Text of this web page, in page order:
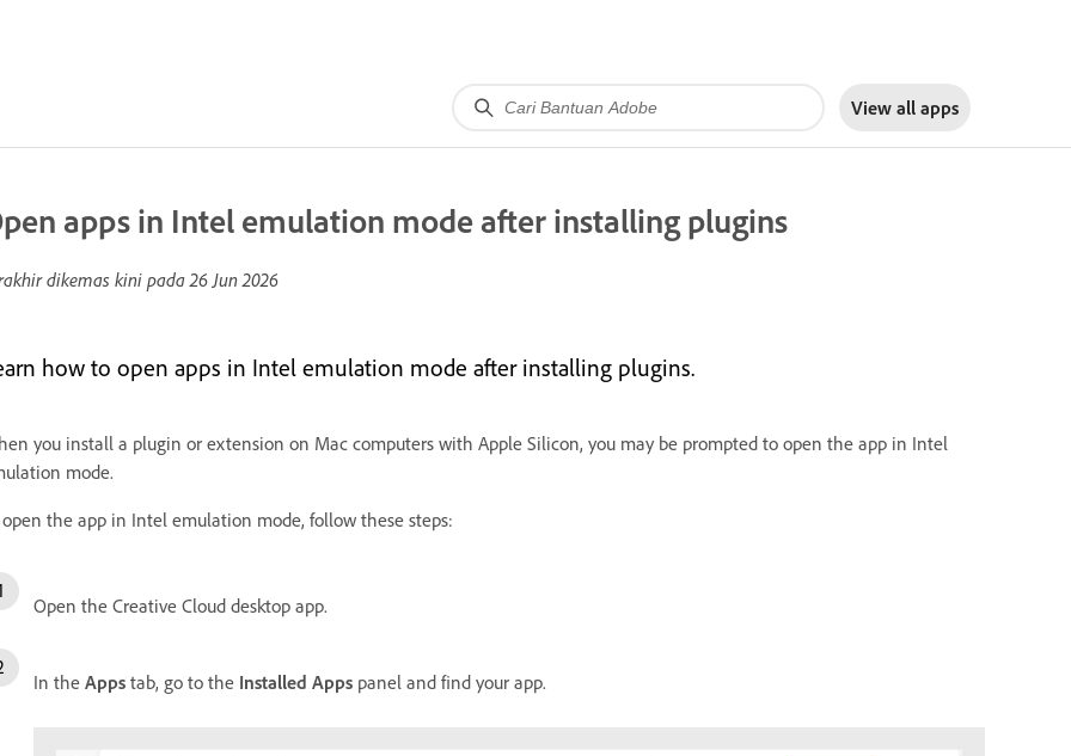
View all apps
apps in Intel emulation mode after installing plugins
dikemas kini pada26 Jun 2026
how to open apps in Intel emulation mode after installing plugins.
you install a plugin or extension on Mac computers with Apple Silicon, you may be prompted to open the app in Intel
mode.
open the app in Intel emulation mode, follow these steps:
Open the Creative Cloud desktop app.
In the Apps tab, go to the Installed Apps panel and find your app.